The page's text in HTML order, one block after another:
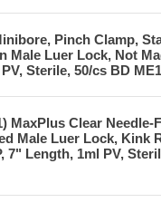
Pinch Clamp,
Male Luer Lock, Not
Sterile, 50/cs BD
MaxPlus Clear Needle-
Male Luer Lock, Kink
7" Length, 1ml PV,